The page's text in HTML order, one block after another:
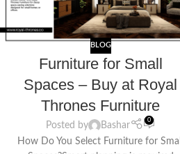
BLOG
Furniture for Small
Spaces – Buy at Royal
Thrones Furniture
Posted by Bashar
0
How Do You Select Furniture for Small